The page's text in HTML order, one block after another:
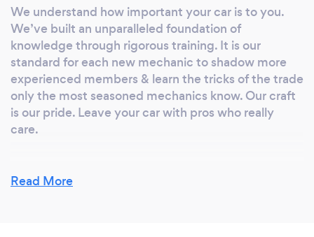
We understand how important your car is to you.
We’ve built an unparalleled foundation of
knowledge through rigorous training. It is our
standard for each new mechanic to shadow more
experienced members & learn the tricks of the trade
only the most seasoned mechanics know. Our craft
is our pride. Leave your car with pros who really
care.
Can you provide your services online or
Read More